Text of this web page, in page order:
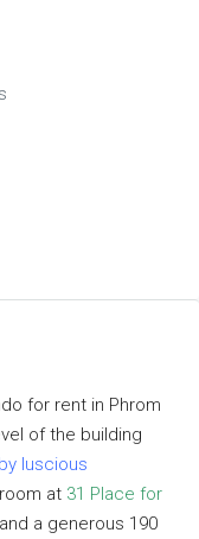
for rent in Phrom
of the building
luscious
at 31 Place for
and a generous 190